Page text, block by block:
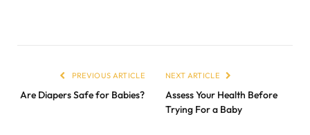
PREVIOUS ARTICLE
Are Diapers Safe for Babies?
NEXT ARTICLE
Assess Your Health Before
Trying For a Baby